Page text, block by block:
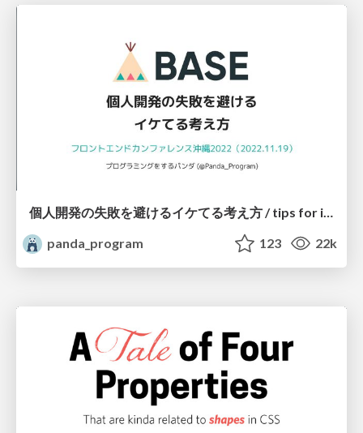
個人開発の失敗を避けるイケてる考え方 / tips for indie hackers
panda_program
123 22k